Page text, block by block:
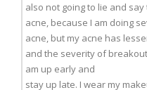
also not going to lie and
acne, because I am doing
acne, but my acne has
and the severity of
am up early and
stay up late. I wear my